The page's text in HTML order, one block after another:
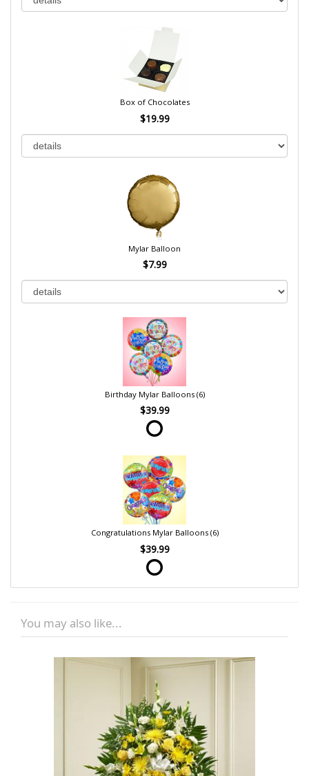
Box of Chocolates
$19.99
Mylar Balloon
$7.99
Birthday Mylar Balloons (6)
$39.99
Congratulations Mylar Balloons (6)
$39.99
You may also like...